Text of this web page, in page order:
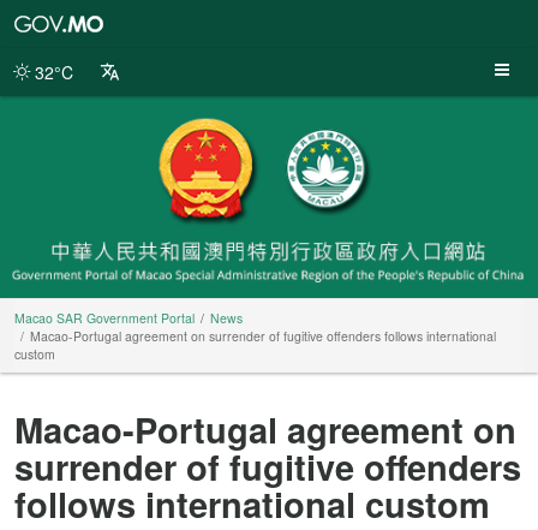
Portal
32°C
Macao SAR Government Portal
News
Macao-Portugal agreement on surrender of fugitive offenders follows international
custom
Macao-Portugal agreement on
surrender of fugitive offenders
follows international custom